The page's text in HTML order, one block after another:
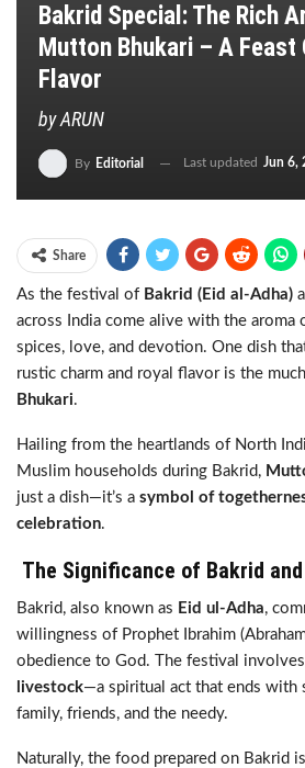
Bakrid Special: The Rich
Mutton Bhukari – A Feast
Flavor
by ARUN
By Editorial Last updated Jun 6,
Share
As the festival of Bakrid (Eid al-Adha)
across India come alive with the
spices, love, and devotion. One dish
rustic charm and royal flavor is the
Bhukari.
Hailing from the heartlands of North
Muslim households during Bakrid,
just a dish—it’s a symbol of
celebration.
The Significance of Bakrid
Bakrid, also known as Eid ul-Adha,
willingness of Prophet Ibrahim
obedience to God. The festival
livestock—a spiritual act that ends with
family, friends, and the needy.
Naturally, the food prepared on Bakrid is